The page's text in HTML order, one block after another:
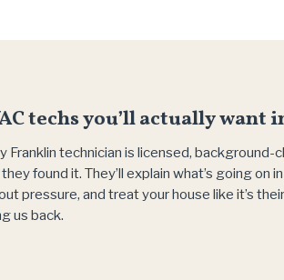
techs you’ll actually want
Franklin technician is licensed,
found it. They’ll explain what’s going on
pressure, and treat your house like it’s
us back.